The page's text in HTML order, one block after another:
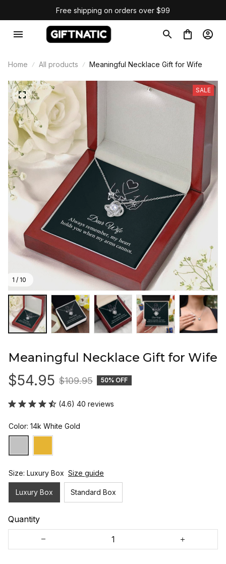
Free shipping on orders over $99
Home All products Meaningful Necklace Gift for Wife
1 / 10
SALE
Meaningful Necklace Gift for Wife
$54.95 $109.95 50% OFF
(4.6) 40 reviews
Color: 14k White Gold
Size: Luxury Box Size guide
Luxury Box Standard Box
Quantity